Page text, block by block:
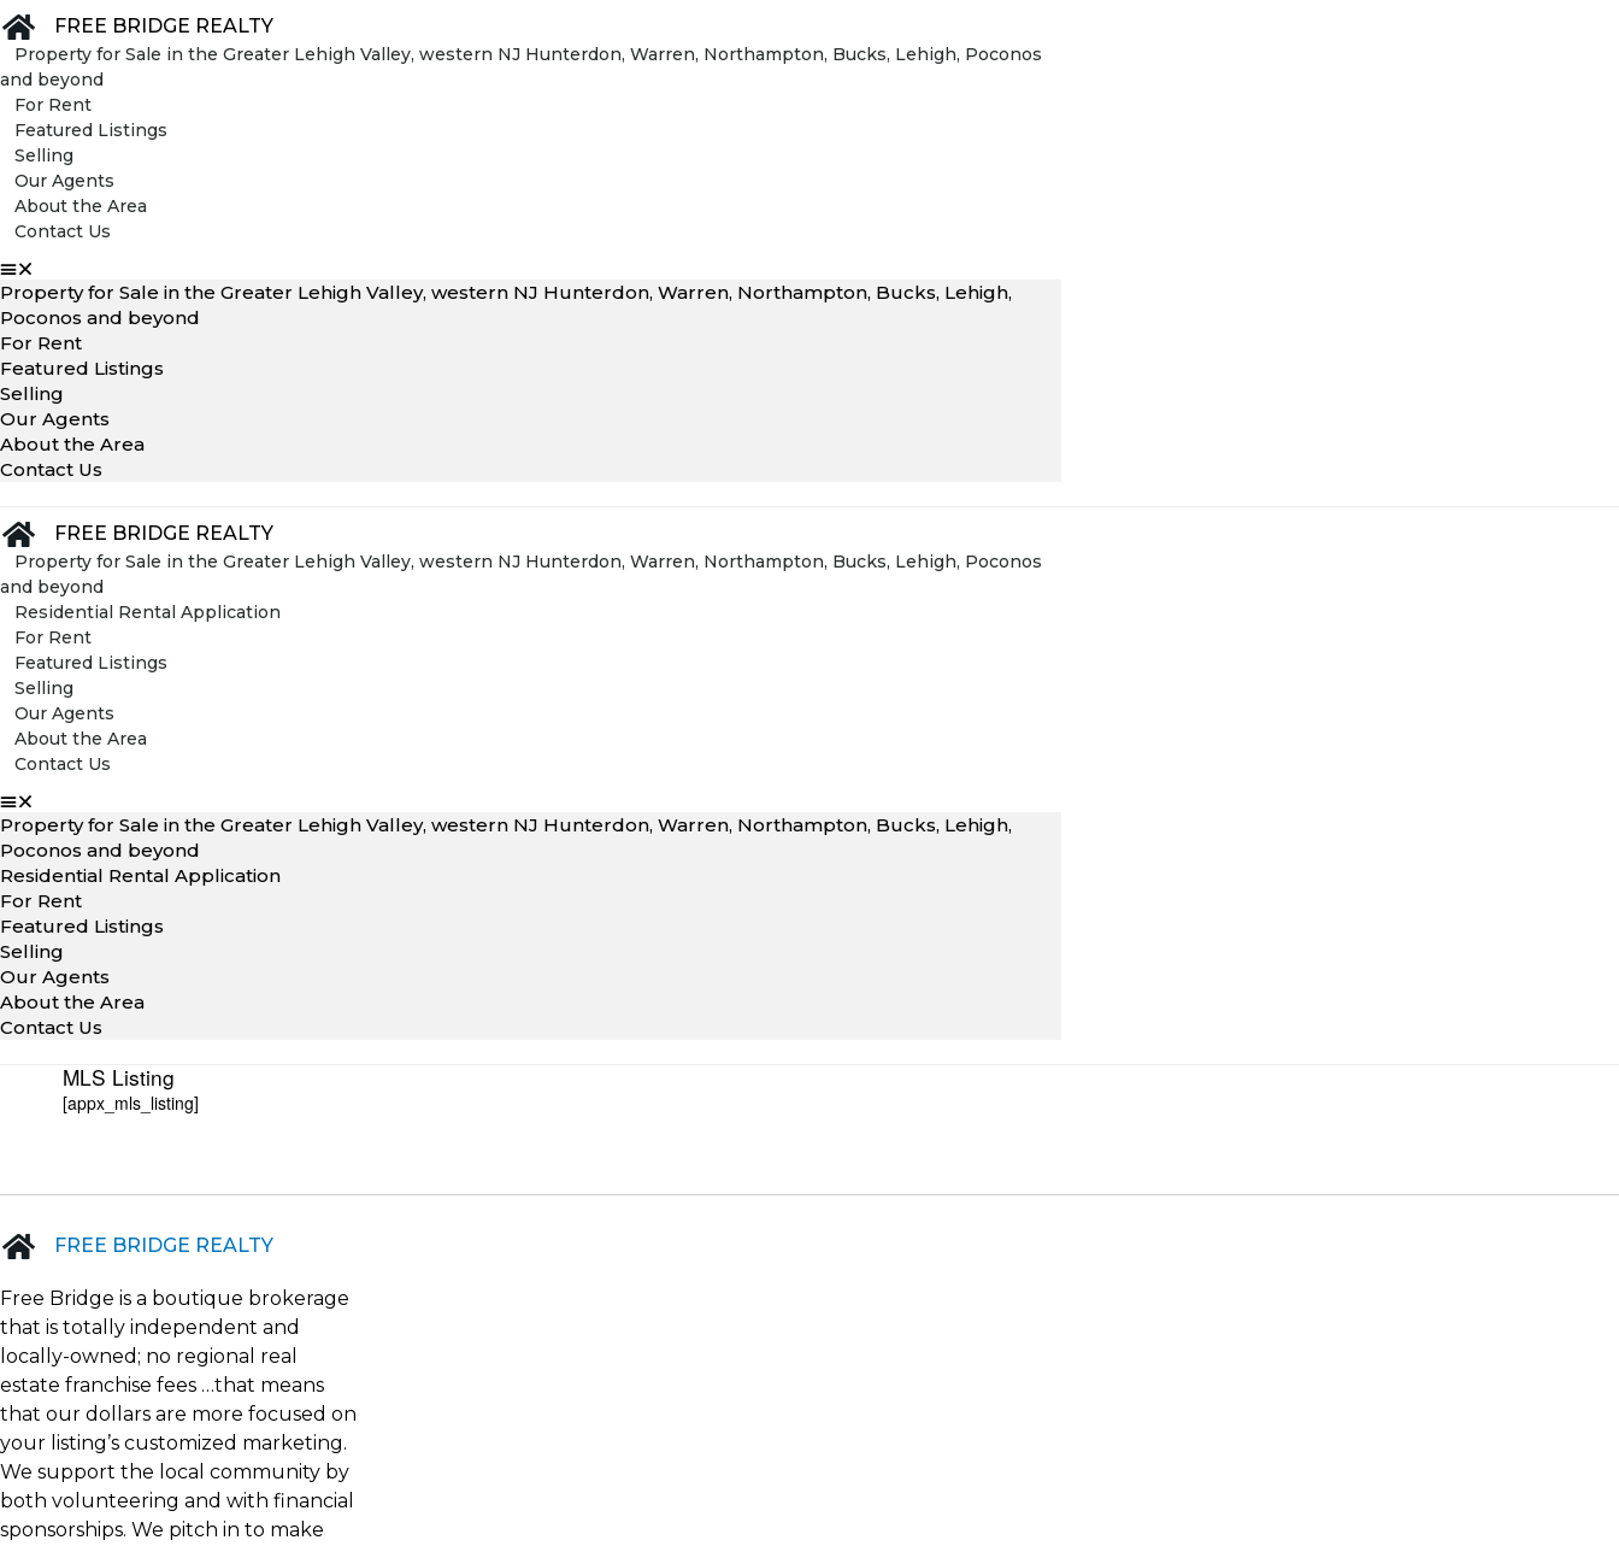
FREE BRIDGE REALTY
Property for Sale in the Greater Lehigh Valley, western NJ Hunterdon, Warren, Northampton, Bucks, Lehigh, Poconos
and beyond
For Rent
Featured Listings
Selling
Our Agents
About the Area
Contact Us
Property for Sale in the Greater Lehigh Valley, western NJ Hunterdon, Warren, Northampton, Bucks, Lehigh,
Poconos and beyond
For Rent
Featured Listings
Selling
Our Agents
About the Area
Contact Us
FREE BRIDGE REALTY
Property for Sale in the Greater Lehigh Valley, western NJ Hunterdon, Warren, Northampton, Bucks, Lehigh, Poconos
and beyond
Residential Rental Application
For Rent
Featured Listings
Selling
Our Agents
About the Area
Contact Us
Property for Sale in the Greater Lehigh Valley, western NJ Hunterdon, Warren, Northampton, Bucks, Lehigh,
Poconos and beyond
Residential Rental Application
For Rent
Featured Listings
Selling
Our Agents
About the Area
Contact Us
MLS Listing
[appx_mls_listing]
FREE BRIDGE REALTY
Free Bridge is a boutique brokerage
that is totally independent and
locally-owned; no regional real
estate franchise fees …that means
that our dollars are more focused on
your listing’s customized marketing.
We support the local community by
both volunteering and with financial
sponsorships. We pitch in to make